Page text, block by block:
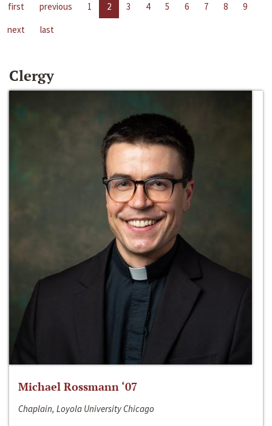
first previous 1 2 3 4 5 6 7 8
9
next
last
Clergy
Michael Rossmann ‘07
Chaplain, Loyola University Chicago